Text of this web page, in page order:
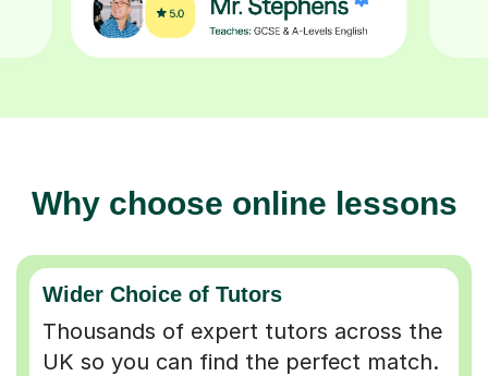
Why choose online lessons
Wider Choice of Tutors
Thousands of expert tutors across the
UK so you can find the perfect match.